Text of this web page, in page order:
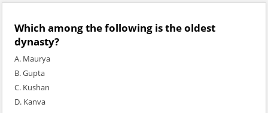
Which among the following is the oldest
dynasty?
A. Maurya
B. Gupta
C. Kushan
D. Kanva